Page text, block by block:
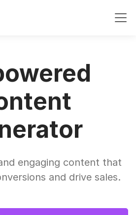
engaging content that
and drive sales.